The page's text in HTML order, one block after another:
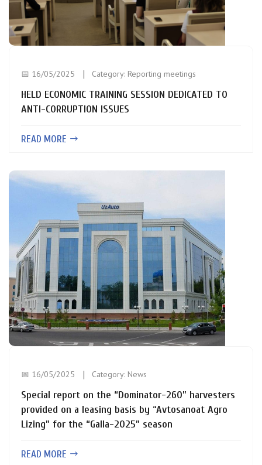
📅 16/05/2025 Category: Reporting meetings
HELD ECONOMIC TRAINING SESSION DEDICATED TO
ANTI-CORRUPTION ISSUES
READ MORE
📅 16/05/2025 Category: News
Special report on the “Dominator-260” harvesters
provided on a leasing basis by “Avtosanoat Agro
Lizing” for the “Galla-2025” season
READ MORE